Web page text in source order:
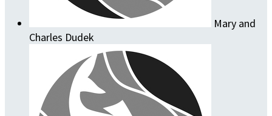
Mary and
Charles Dudek